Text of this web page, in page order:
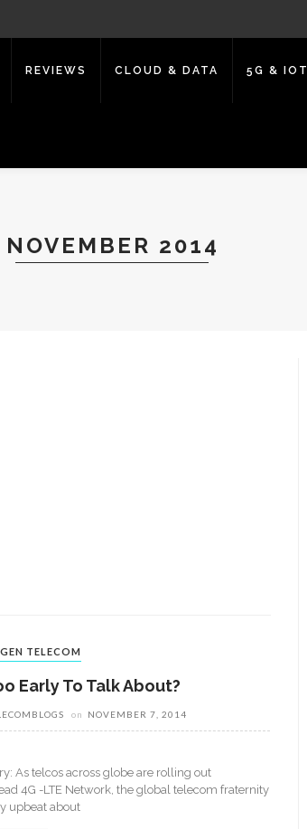
REVIEWS CLOUD & DATA 5G & IOT
NOVEMBER 2014
GEN TELECOM
Early To Talk About?
on NOVEMBER 7, 2014
As telcos across globe are rolling out
4G -LTE Network, the global telecom fraternity
upbeat about